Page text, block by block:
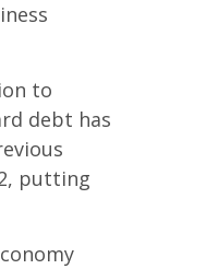
to
debt has
putting